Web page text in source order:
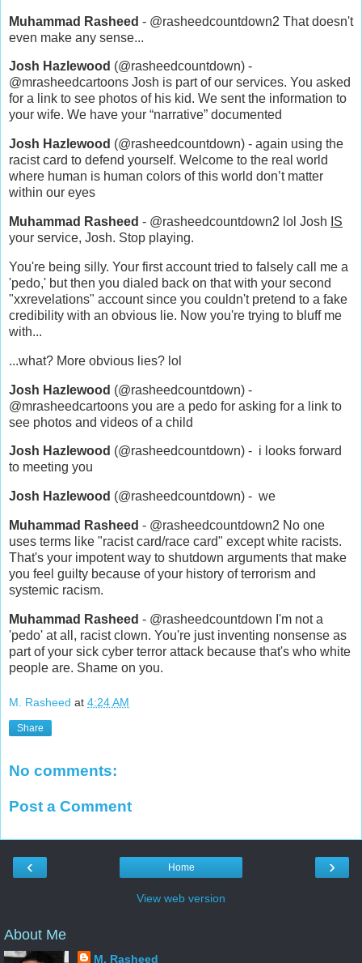
Muhammad Rasheed - @rasheedcountdown2 That doesn't
even make any sense...
Josh Hazlewood (@rasheedcountdown) -
@mrasheedcartoons Josh is part of our services. You asked
for a link to see photos of his kid. We sent the information to
your wife. We have your “narrative” documented
Josh Hazlewood (@rasheedcountdown) - again using the
racist card to defend yourself. Welcome to the real world
where human is human colors of this world don’t matter
within our eyes
Muhammad Rasheed - @rasheedcountdown2 lol Josh IS
your service, Josh. Stop playing.
You're being silly. Your first account tried to falsely call me a
'pedo,' but then you dialed back on that with your second
"xxrevelations" account since you couldn't pretend to a fake
credibility with an obvious lie. Now you're trying to bluff me
with...
...what? More obvious lies? lol
Josh Hazlewood (@rasheedcountdown) -
@mrasheedcartoons you are a pedo for asking for a link to
see photos and videos of a child
Josh Hazlewood (@rasheedcountdown) - i looks forward
to meeting you
Josh Hazlewood (@rasheedcountdown) - we
Muhammad Rasheed - @rasheedcountdown2 No one
uses terms like "racist card/race card" except white racists.
That's your impotent way to shutdown arguments that make
you feel guilty because of your history of terrorism and
systemic racism.
Muhammad Rasheed - @rasheedcountdown I'm not a
'pedo' at all, racist clown. You're just inventing nonsense as
part of your sick cyber terror attack because that's who white
people are. Shame on you.
M. Rasheed at 4:24 AM
Share
No comments:
Post a Comment
‹ ›
Home
View web version
About Me
M. Rasheed